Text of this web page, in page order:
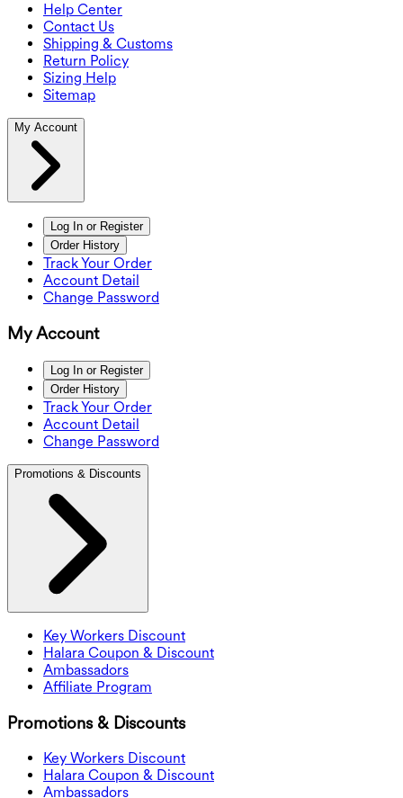
Help Center
Contact Us
Shipping & Customs
Return Policy
Sizing Help
Sitemap
My Account
Log In or Register
Order History
Track Your Order
Account Detail
Change Password
My Account
Log In or Register
Order History
Track Your Order
Account Detail
Change Password
Promotions & Discounts
Key Workers Discount
Halara Coupon & Discount
Ambassadors
Affiliate Program
Promotions & Discounts
Key Workers Discount
Halara Coupon & Discount
Ambassadors